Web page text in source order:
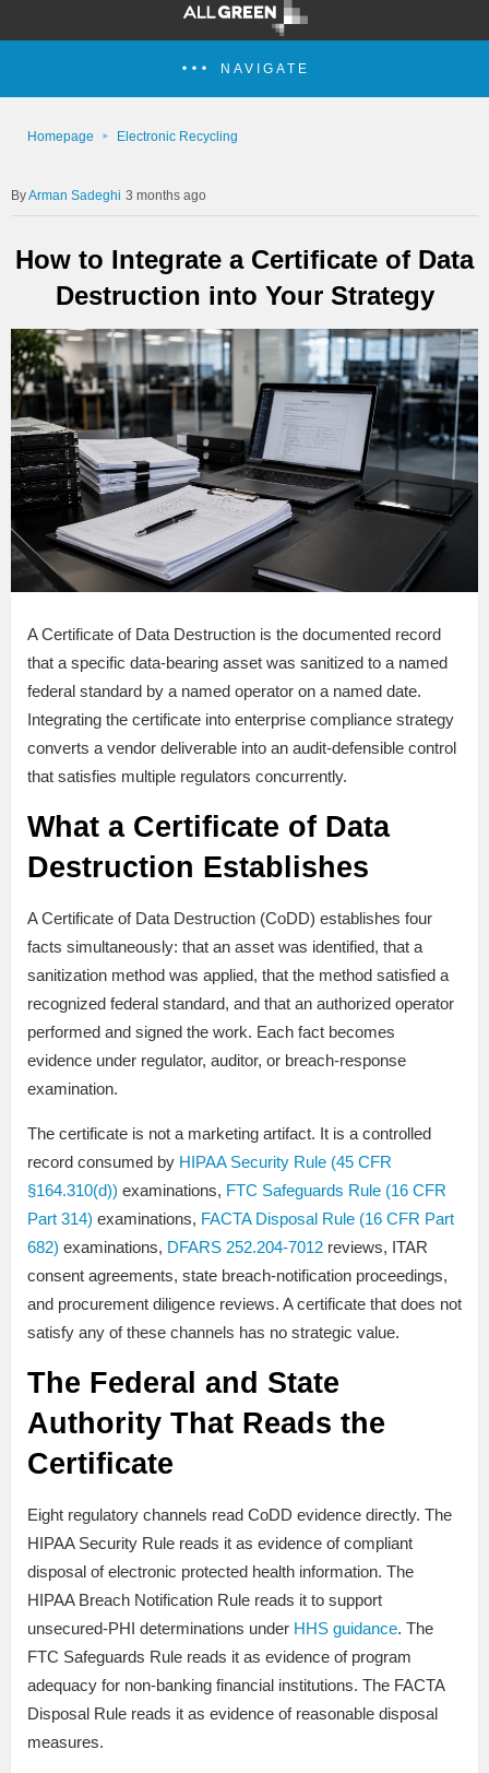
NAVIGATE
Homepage Electronic Recycling
Arman Sadeghi 3 months ago
How to Integrate a Certificate of Data
Destruction into Your Strategy
A Certificate of Data Destruction is the documented record
that a specific data-bearing asset was sanitized to a named
federal standard by a named operator on a named date.
Integrating the certificate into enterprise compliance strategy
converts a vendor deliverable into an audit-defensible control
that satisfies multiple regulators concurrently.
What a Certificate of Data
Destruction Establishes
A Certificate of Data Destruction (CoDD) establishes four
facts simultaneously: that an asset was identified, that a
sanitization method was applied, that the method satisfied a
recognized federal standard, and that an authorized operator
performed and signed the work. Each fact becomes
evidence under regulator, auditor, or breach-response
examination.
The certificate is not a marketing artifact. It is a controlled
record consumed by HIPAA Security Rule (45 CFR
§164.310(d)) examinations, FTC Safeguards Rule (16 CFR
Part 314) examinations, FACTA Disposal Rule (16 CFR Part
682) examinations, DFARS 252.204-7012 reviews, ITAR
consent agreements, state breach-notification proceedings,
and procurement diligence reviews. A certificate that does not
satisfy any of these channels has no strategic value.
The Federal and State
Authority That Reads the
Certificate
Eight regulatory channels read CoDD evidence directly. The
HIPAA Security Rule reads it as evidence of compliant
disposal of electronic protected health information. The
HIPAA Breach Notification Rule reads it to support
unsecured-PHI determinations under HHS guidance. The
FTC Safeguards Rule reads it as evidence of program
adequacy for non-banking financial institutions. The FACTA
Disposal Rule reads it as evidence of reasonable disposal
measures.